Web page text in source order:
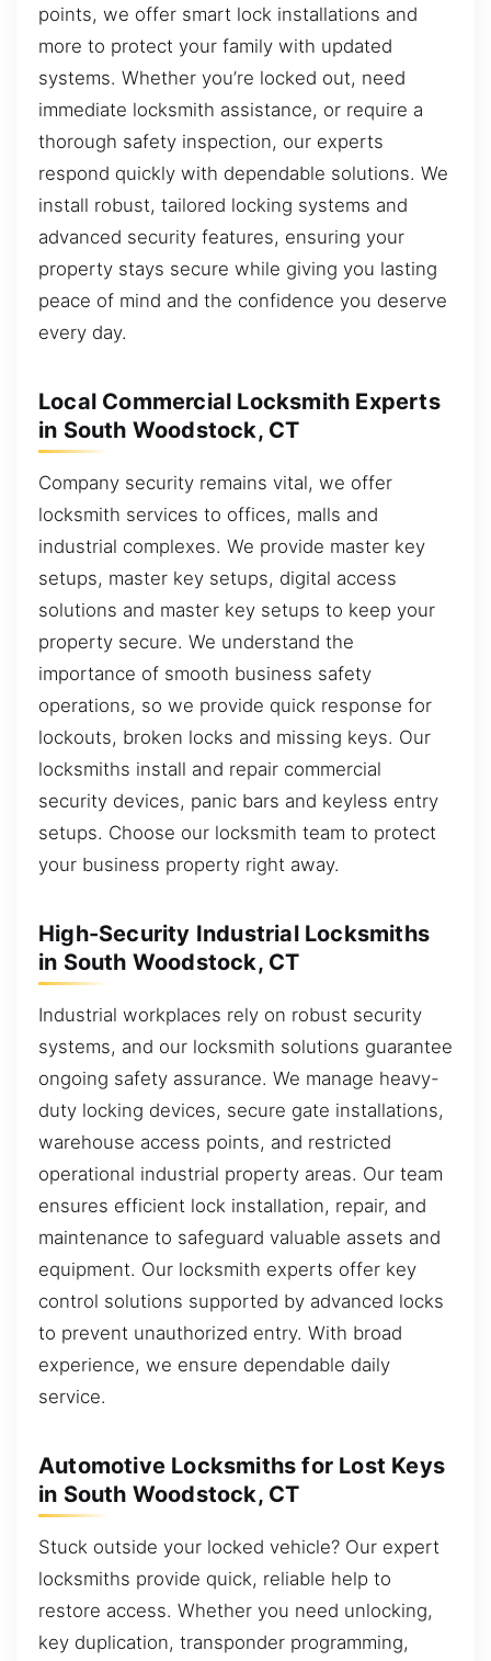
points, we offer smart lock installations and
more to protect your family with updated
systems. Whether you’re locked out, need
immediate locksmith assistance, or require a
thorough safety inspection, our experts
respond quickly with dependable solutions. We
install robust, tailored locking systems and
advanced security features, ensuring your
property stays secure while giving you lasting
peace of mind and the confidence you deserve
every day.
Local Commercial Locksmith Experts
in South Woodstock, CT
Company security remains vital, we offer
locksmith services to offices, malls and
industrial complexes. We provide master key
setups, master key setups, digital access
solutions and master key setups to keep your
property secure. We understand the
importance of smooth business safety
operations, so we provide quick response for
lockouts, broken locks and missing keys. Our
locksmiths install and repair commercial
security devices, panic bars and keyless entry
setups. Choose our locksmith team to protect
your business property right away.
High-Security Industrial Locksmiths
in South Woodstock, CT
Industrial workplaces rely on robust security
systems, and our locksmith solutions guarantee
ongoing safety assurance. We manage heavy-
duty locking devices, secure gate installations,
warehouse access points, and restricted
operational industrial property areas. Our team
ensures efficient lock installation, repair, and
maintenance to safeguard valuable assets and
equipment. Our locksmith experts offer key
control solutions supported by advanced locks
to prevent unauthorized entry. With broad
experience, we ensure dependable daily
service.
Automotive Locksmiths for Lost Keys
in South Woodstock, CT
Stuck outside your locked vehicle? Our expert
locksmiths provide quick, reliable help to
restore access. Whether you need unlocking,
key duplication, transponder programming,